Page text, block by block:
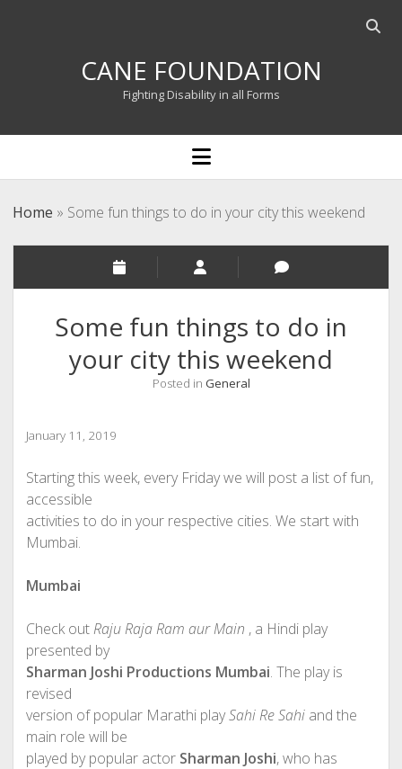
Open
CANE FOUNDATION
Fighting Disability in all Forms
open
menu
Home » Some fun things to do in your city this weekend
Some fun things to do in
your city this weekend
Posted in General
January 11, 2019
Starting this week, every Friday we will post a list of fun,
accessible
activities to do in your respective cities. We start with
Mumbai.
Mumbai
Check out Raju Raja Ram aur Main , a Hindi play
presented by
Sharman Joshi Productions Mumbai. The play is
revised
version of popular Marathi playSahi Re Sahiand the
main role will be
played by popular actor Sharman Joshi, who has